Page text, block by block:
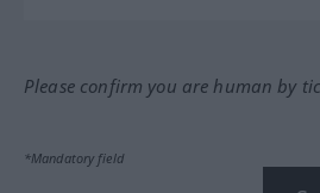
Please confirm you are human by
*Mandatory field